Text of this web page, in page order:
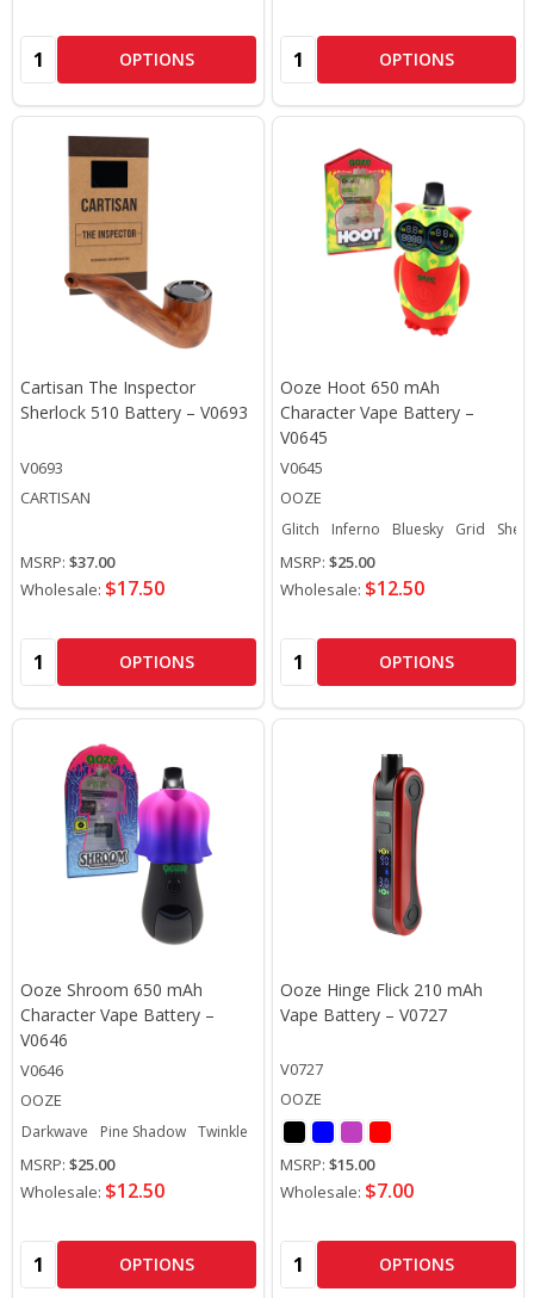
Quantity: OPTIONS Quantity: OPTIONS
Cartisan The Inspector
Sherlock 510 Battery – V0693
V0693
CARTISAN
MSRP: $37.00
Wholesale: $17.50
Quantity: OPTIONS
Ooze Hoot 650 mAh
Character Vape Battery –
V0645
V0645
OOZE
Glitch Inferno Bluesky Grid
MSRP: $25.00
Wholesale: $12.50
Quantity: OPTIONS
Ooze Shroom 650 mAh
Character Vape Battery –
V0646
V0646
OOZE
Darkwave Pine Shadow Twinkle Electric Cherry Trip Mode
MSRP: $25.00
Wholesale: $12.50
Quantity: OPTIONS
Ooze Hinge Flick 210 mAh
Vape Battery – V0727
V0727
OOZE
MSRP: $15.00
Wholesale: $7.00
Quantity: OPTIONS